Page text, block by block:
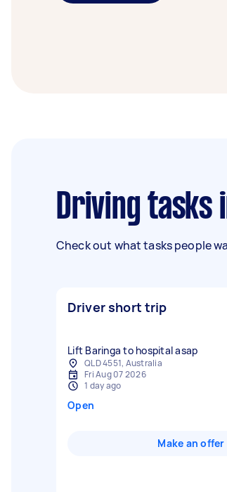
Driving
Check out what tasks people
Driver short trip
Lift Baringa to hospital asap
QLD 4551, Australia
Fri Aug 07 2026
1 day ago
Open
Make an offer